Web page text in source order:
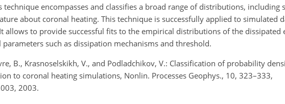
encompasses and classifies a broad range of distributions, including
about coronal heating. This technique is successfully applied to simulated
allows to provide successful fits to the empirical distributions of the dissipated
such as dissipation mechanisms and threshold.
B., Krasnoselskikh, V., and Podladchikov, V.: Classification of probability
to coronal heating simulations, Nonlin. Processes Geophys., 10, 323–333,
2003.